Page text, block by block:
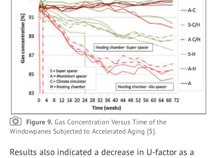
Figure 9. Gas Concentration Versus Time of the
Windowpanes Subjected to Accelerated Aging [5].
Results also indicated a decrease in U-factor as a